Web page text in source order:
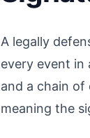
A legally
every event in
and a chain of
meaning the